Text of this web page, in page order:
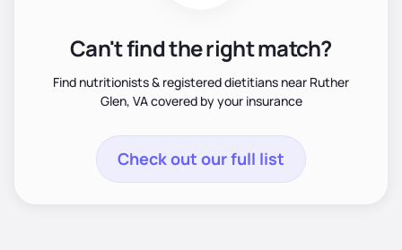
Can't find the right match?
Find nutritionists & registered dietitians near Ruther
Glen, VA covered by your insurance
Check out our full list